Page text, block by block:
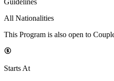
All Nationalities
This Program is also open to
Starts At